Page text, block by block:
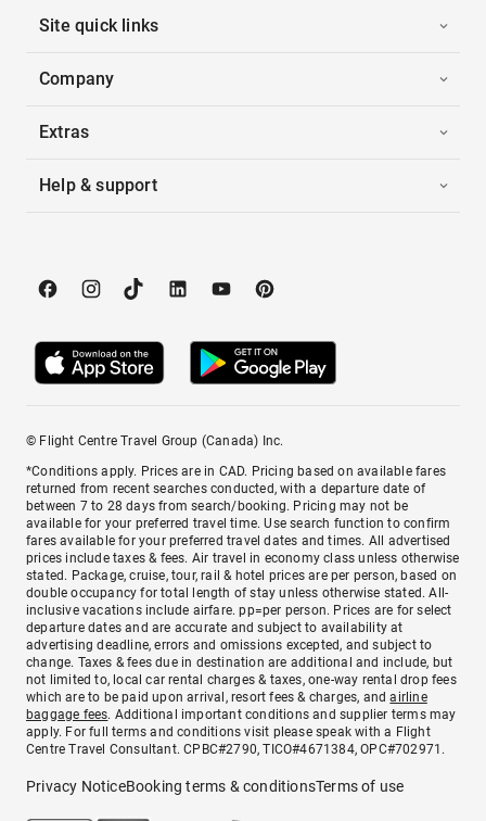
Site quick links
Company
Extras
Help & support
© Flight Centre Travel Group (Canada) Inc.
*Conditions apply. Prices are in CAD. Pricing based on available fares
returned from recent searches conducted, with a departure date of
between 7 to 28 days from search/booking. Pricing may not be
available for your preferred travel time. Use search function to confirm
fares available for your preferred travel dates and times. All advertised
prices include taxes & fees. Air travel in economy class unless otherwise
stated. Package, cruise, tour, rail & hotel prices are per person, based on
double occupancy for total length of stay unless otherwise stated. All-
inclusive vacations include airfare. pp=per person. Prices are for select
departure dates and are accurate and subject to availability at
advertising deadline, errors and omissions excepted, and subject to
change. Taxes & fees due in destination are additional and include, but
not limited to, local car rental charges & taxes, one-way rental drop fees
which are to be paid upon arrival, resort fees & charges, andairline
baggage fees. Additional important conditions and supplier terms may
apply. For full terms and conditions visit please speak with a Flight
Centre Travel Consultant. CPBC#2790, TICO#4671384, OPC#702971.
Privacy NoticeBooking terms & conditionsTerms of use